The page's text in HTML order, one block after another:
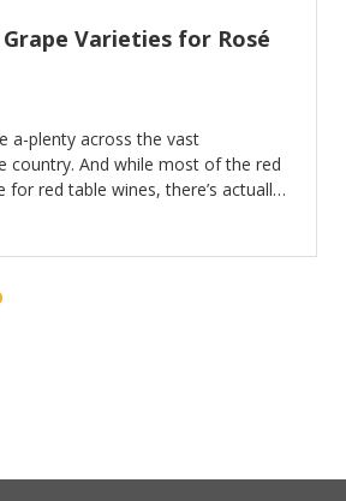
Varieties for Rosé
a-plenty across the vast
country. And while most of the red
for red table wines, there’s actually